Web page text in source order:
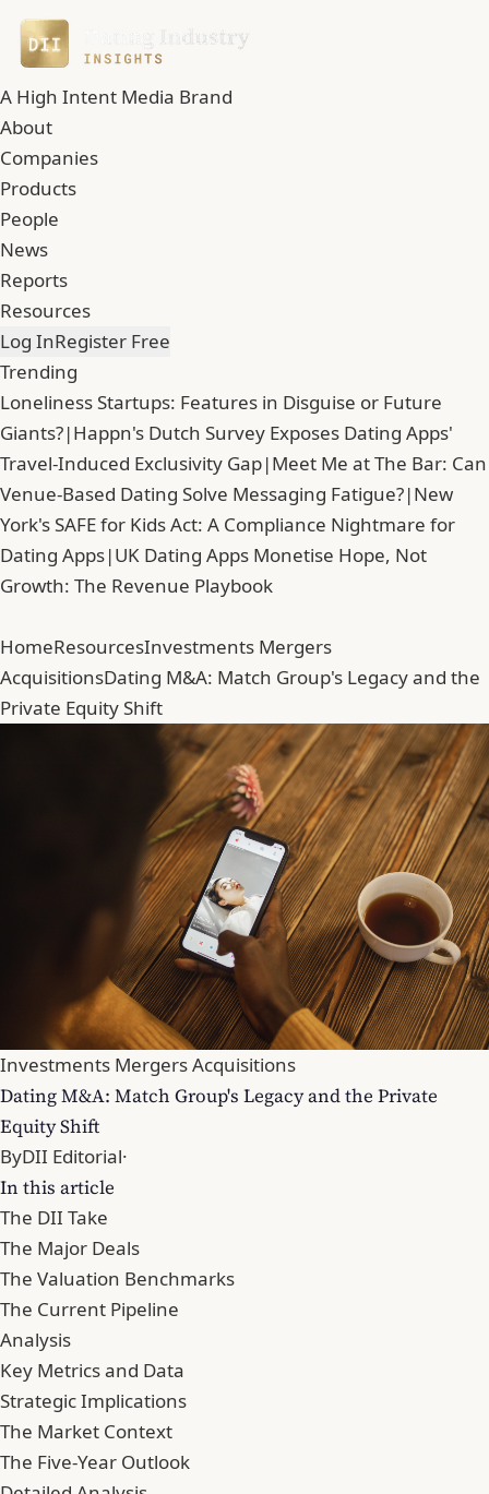
A High Intent Media Brand
About
Companies
Products
People
News
Reports
Resources
Log InRegister Free
Trending
Loneliness Startups: Features in Disguise or Future
Giants?|Happn's Dutch Survey Exposes Dating Apps'
Travel-Induced Exclusivity Gap|Meet Me at The Bar: Can
Venue-Based Dating Solve Messaging Fatigue?|New
York's SAFE for Kids Act: A Compliance Nightmare for
Dating Apps|UK Dating Apps Monetise Hope, Not
Growth: The Revenue Playbook
HomeResourcesInvestments Mergers
AcquisitionsDating M&A: Match Group's Legacy and the
Private Equity Shift
Investments Mergers Acquisitions
Dating M&A: Match Group's Legacy and the Private
Equity Shift
ByDII Editorial·
In this article
The DII Take
The Major Deals
The Valuation Benchmarks
The Current Pipeline
Analysis
Key Metrics and Data
Strategic Implications
The Market Context
The Five-Year Outlook